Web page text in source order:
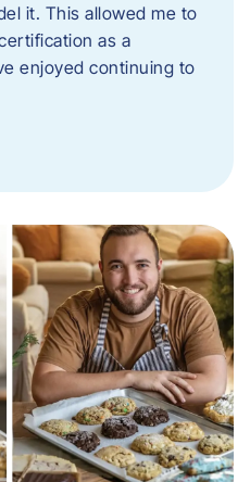
it. This allowed me to
as a
enjoyed continuing to